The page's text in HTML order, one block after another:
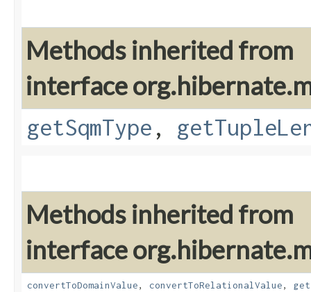
Methods inherited from
interface
getSqmType ,
Methods inherited from
interface
convertToDomainValue, convertToRelationalValue,